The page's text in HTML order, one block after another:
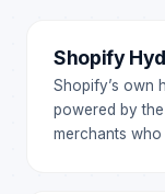
Shopify
Shopify’s own
powered by
merchants